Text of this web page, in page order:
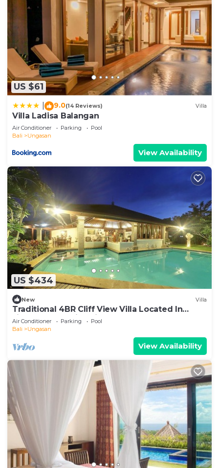
US $61
9.0(14 Reviews) Villa
Villa Ladisa Balangan
Air Conditioner Parking
Pool
Bali
Ungasan
View Availability
US $434
New Villa
Traditional 4BR Cliff View Villa Located In
Jimbaran! - 18Min Drive To Beach!
Air Conditioner Parking
Pool
Bali
Ungasan
View Availability